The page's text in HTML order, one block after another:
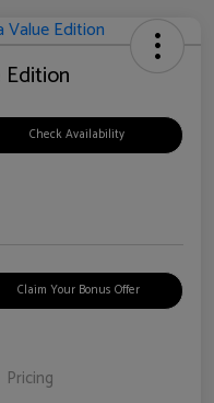
Edition
Check Availability
Claim Your Bonus Offer
Pricing